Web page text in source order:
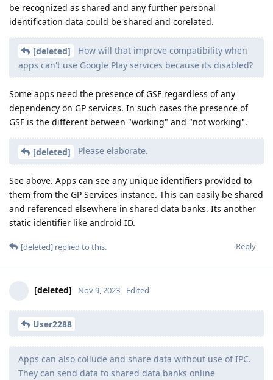
be recognized as shared and any further personal
identification data could be shared and corelated.
[deleted]
How will that improve compatibility when
apps can't use Google Play services because its disabled?
Some apps need the presence of GSF regardless of any
dependency on GP services. In such cases the presence of
GSF is the different between "working" and "not working".
[deleted] Please elaborate.
See above. Apps can see any unique identifiers provided to
them from the GP Services instance. This can easily be shared
and referenced elsewhere in shared data banks. Its another
static identifier like android ID.
Reply
[deleted] replied to this.
[deleted] Nov 9, 2023 Edited
User2288
Apps can also collude and share data without use of IPC.
They can send data to shared data banks online